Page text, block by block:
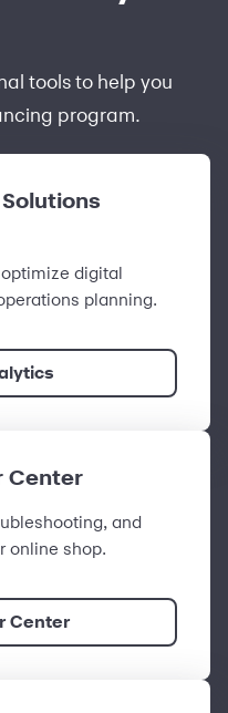
tools to help you
program.
digital
planning.
Center
and
online shop.
Center